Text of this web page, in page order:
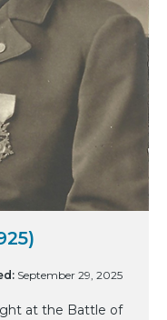
September 29, 2025
at the Battle of